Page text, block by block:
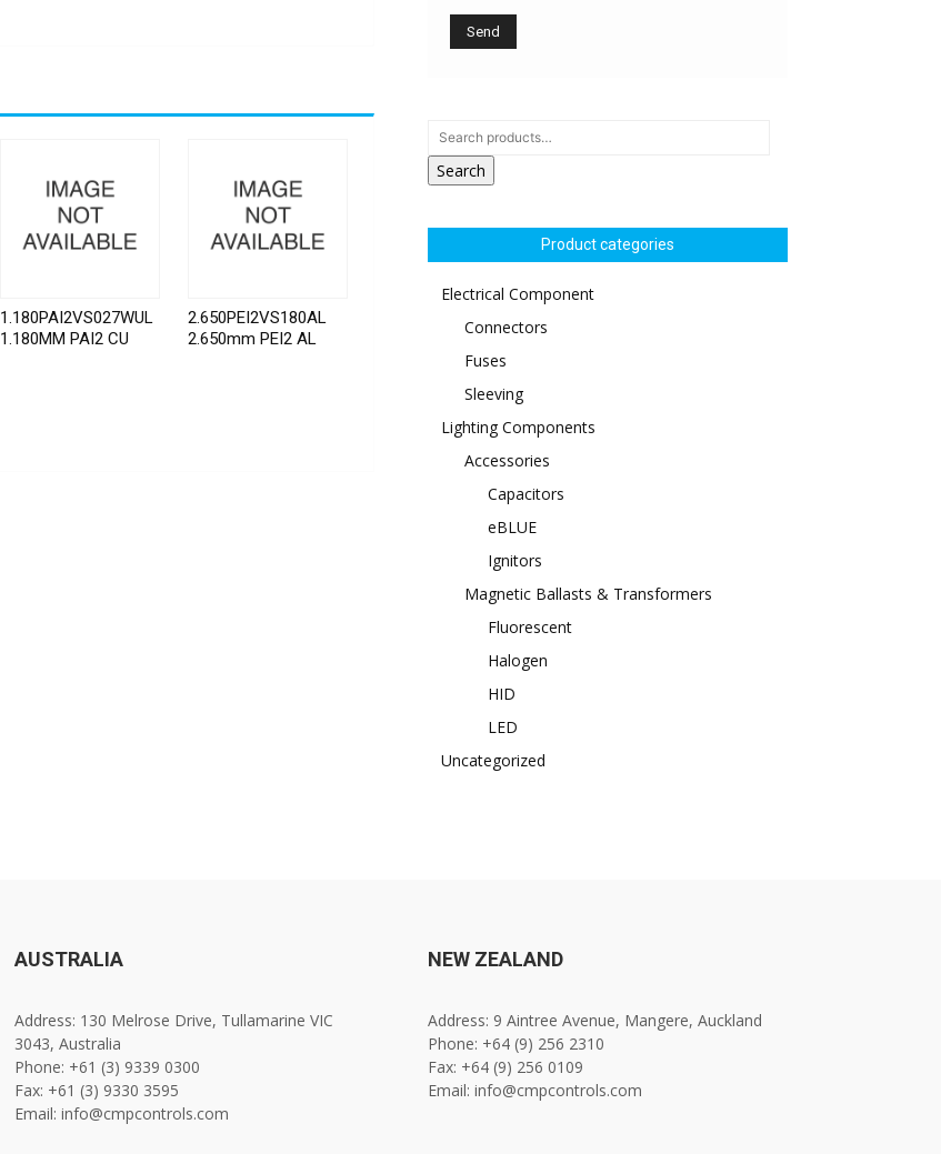
1.180PAI2VS027WUL
1.180MM PAI2 CU
2.650PEI2VS180AL
2.650mm PEI2 AL
Search
Product categories
Electrical Component
Connectors
Fuses
Sleeving
Lighting Components
Accessories
Capacitors
eBLUE
Ignitors
Magnetic Ballasts & Transformers
Fluorescent
Halogen
HID
LED
Uncategorized
AUSTRALIA
Address: 130 Melrose Drive, Tullamarine VIC
3043, Australia
Phone: +61 (3) 9339 0300
Fax: +61 (3) 9330 3595
Email: info@cmpcontrols.com
NEW ZEALAND
Address: 9 Aintree Avenue, Mangere, Auckland
Phone: +64 (9) 256 2310
Fax: +64 (9) 256 0109
Email: info@cmpcontrols.com